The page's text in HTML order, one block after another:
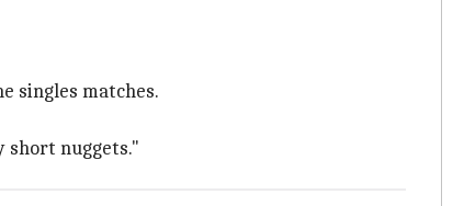
singles matches.
short nuggets."